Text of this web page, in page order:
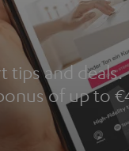
tips and deals.
of up to